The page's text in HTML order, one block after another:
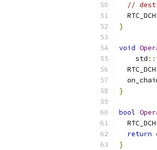
//
}
void
    std
::
}
bool
return
}